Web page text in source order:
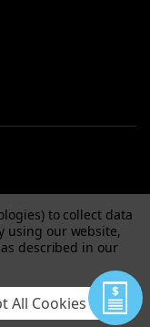
to collect data
using our website,
described in our
All Cookies